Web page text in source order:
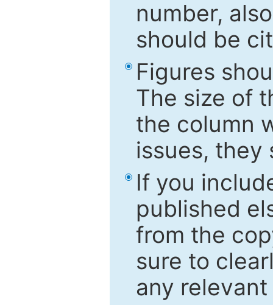
number,
should be
Figures
The size of
the column
issues, they
If you
published
from the
sure to
any